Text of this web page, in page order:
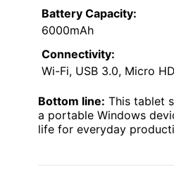
Battery Capacity:
6000mAh
Connectivity:
Wi-Fi, USB 3.0, Micro
Bottom line: This tablet
a portable Windows
life for everyday